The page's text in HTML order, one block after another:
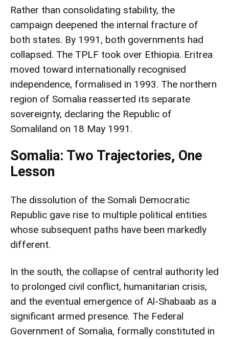
Rather than consolidating stability, the
campaign deepened the internal fracture of
both states. By 1991, both governments had
collapsed. The TPLF took over Ethiopia. Eritrea
moved toward internationally recognised
independence, formalised in 1993. The northern
region of Somalia reasserted its separate
sovereignty, declaring the Republic of
Somaliland on 18 May 1991.
Somalia: Two Trajectories, One
Lesson
The dissolution of the Somali Democratic
Republic gave rise to multiple political entities
whose subsequent paths have been markedly
different.
In the south, the collapse of central authority led
to prolonged civil conflict, humanitarian crisis,
and the eventual emergence of Al-Shabaab as a
significant armed presence. The Federal
Government of Somalia, formally constituted in